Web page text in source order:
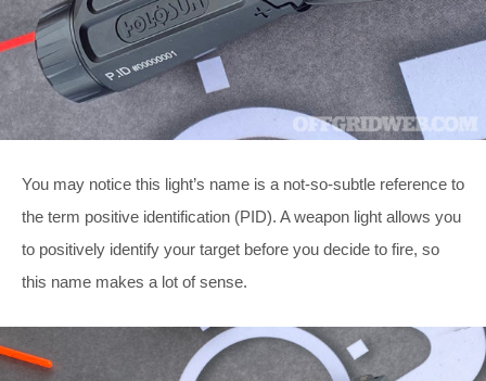
You may notice this light’s name is a not-so-subtle reference to
the term positive identification (PID). A weapon light allows you
to positively identify your target before you decide to fire, so
this name makes a lot of sense.